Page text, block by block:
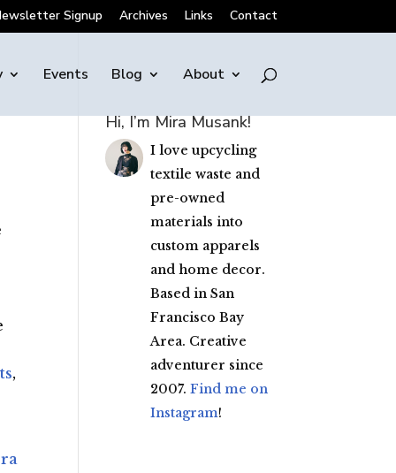
Signup Archives Links Contact
Events Blog About
,
Hi, I’m Mira Musank!
I love upcycling
textile waste and
pre-owned
materials into
custom apparels
and home decor.
Based in San
Francisco Bay
Area. Creative
adventurer since
2007. Find me on
Instagram!